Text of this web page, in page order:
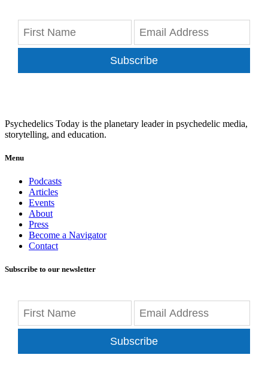
Subscribe
Psychedelics Today is the planetary leader in psychedelic media,
storytelling, and education.
Menu
Podcasts
Articles
Events
About
Press
Become a Navigator
Contact
Subscribe to our newsletter
Subscribe